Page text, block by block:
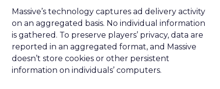
Massive’s technology captures ad delivery activity
on an aggregated basis. No individual information
is gathered. To preserve players’ privacy, data are
reported in an aggregated format, and Massive
doesn’t store cookies or other persistent
information on individuals’ computers.